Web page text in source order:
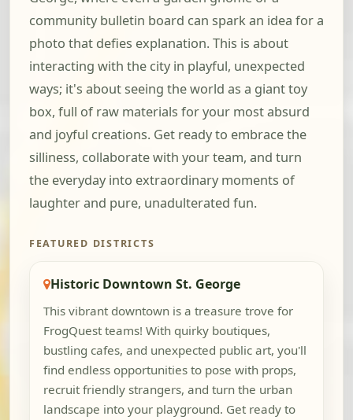
community bulletin board can spark an idea for a
photo that defies explanation. This is about
interacting with the city in playful, unexpected
ways; it's about seeing the world as a giant toy
box, full of raw materials for your most absurd
and joyful creations. Get ready to embrace the
silliness, collaborate with your team, and turn
the everyday into extraordinary moments of
laughter and pure, unadulterated fun.
FEATURED DISTRICTS
Historic Downtown St. George
This vibrant downtown is a treasure trove for
FrogQuest teams! With quirky boutiques,
bustling cafes, and unexpected public art, you'll
find endless opportunities to pose with props,
recruit friendly strangers, and turn the urban
landscape into your playground. Get ready to